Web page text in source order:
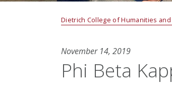
Dietrich College of Humanities and
November 14, 2019
Phi Beta